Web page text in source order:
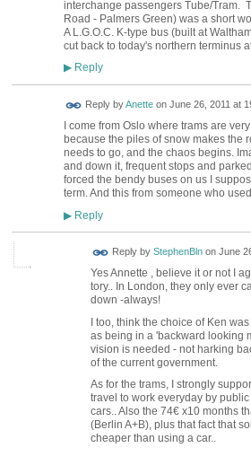
interchange passengers Tube/Tram.
Road - Palmers Green) was a short
A L.G.O.C. K-type bus (built at
cut back to today's northern terminus
▶Reply
Reply byAnetteon June 26, 2011 at
I come from Oslo where trams are
because the piles of snow makes the
needs to go, and the chaos begins.
and down it, frequent stops and
forced the bendy buses on us I
term. And this from someone who
▶Reply
Reply by StephenBlnon June
Yes Annette , believe it or not I
tory.. In London, they only ever
down -always!
I too, think the choice of Ken
as being in a 'backward looking
vision is needed - not harking
of the current government.
As for the trams, I strongly
travel to work everyday by
cars.. Also the 74€ x10 months
(Berlin A+B), plus that fact that
cheaper than using a car..